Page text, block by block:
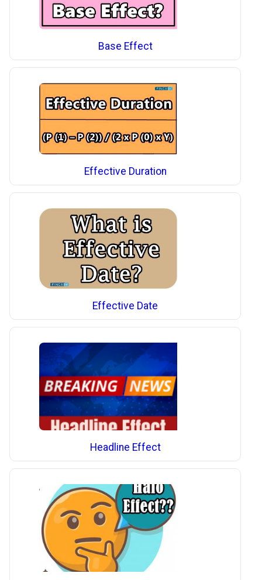
Base Effect
Effective Duration
Effective Date
Headline Effect